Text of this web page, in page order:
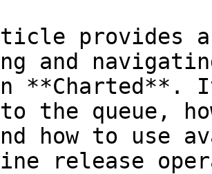
provides
and
**Charted**.
the queue,
how to use
release